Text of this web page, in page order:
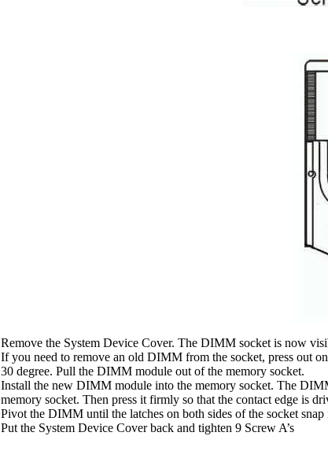
Remove the System Device Cover. The DIMM socket is now
If you need to remove an old DIMM from the socket, press out
30 degree. Pull the DIMM module out of the memory socket.
Install the new DIMM module into the memory socket. The
memory socket. Then press it firmly so that the contact edge is
Pivot the DIMM until the latches on both sides of the socket snap
Put the System Device Cover back and tighten 9 Screw A’s